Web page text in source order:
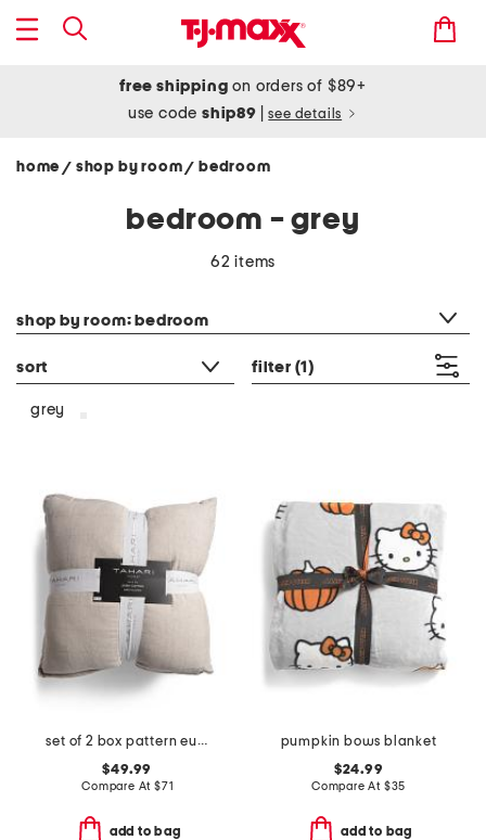
free shipping on orders of $89+
use codeship89 see details
home / shop by room/ bedroom
bedroom - grey
62 items
shop by room: bedroom
sort filter (1)
grey
set of 2 box pattern euro pillows
$49.99
Compare At $71
add to bag
pumpkin bows blanket
$24.99
Compare At $35
add to bag